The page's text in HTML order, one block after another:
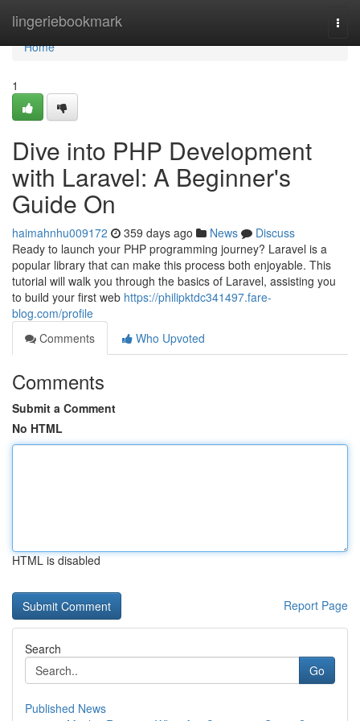
lingeriebookmark
Home
Home
1
Dive into PHP Development
with Laravel: A Beginner's
Guide On
haimahnhu009172 359 days ago News
Discuss
Ready to launch your PHP programming journey? Laravel is a
popular library that can make this process both enjoyable. This
tutorial will walk you through the basics of Laravel, assisting you
to build your first web https://philipktdc341497.fare-
blog.com/profile
Comments
Who Upvoted
Comments
Submit a Comment
No HTML
HTML is disabled
Report Page
Search
Go
Published News